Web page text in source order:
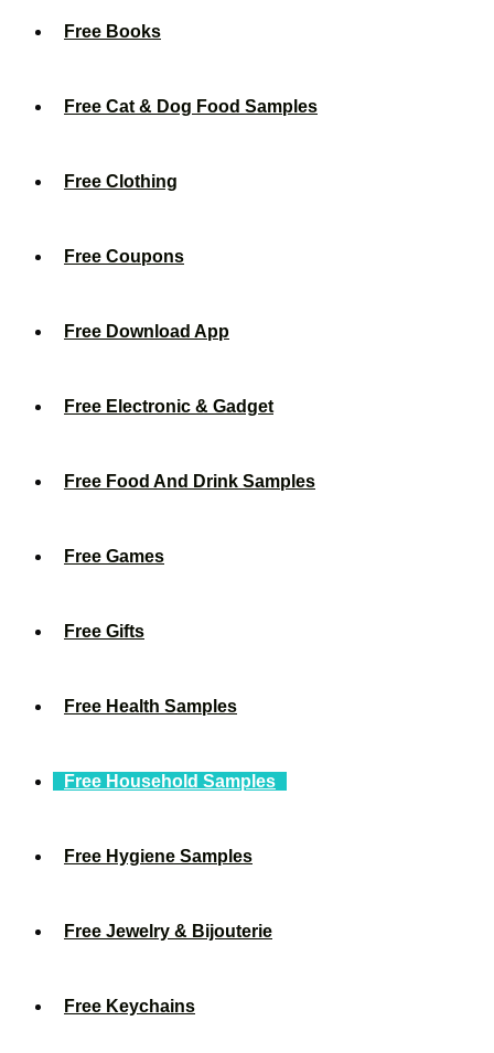
Free Books
Free Cat & Dog Food Samples
Free Clothing
Free Coupons
Free Download App
Free Electronic & Gadget
Free Food And Drink Samples
Free Games
Free Gifts
Free Health Samples
Free Household Samples
Free Hygiene Samples
Free Jewelry & Bijouterie
Free Keychains